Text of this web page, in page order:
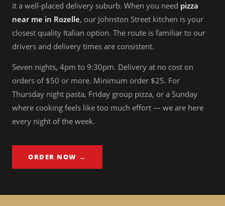
it a well-placed delivery suburb. When you need pizza
near me in Rozelle, our Johnston Street kitchen is your
closest quality Italian option. The route is familiar to our
drivers and delivery times are consistent.
Seven nights, 4pm to 9:30pm. Delivery at no cost on
orders of $50 or more. Minimum order $25. For
Thursday night pasta, Friday group pizza, or a Sunday
where cooking feels like too much effort — we are here
every night of the week.
ORDER NOW →